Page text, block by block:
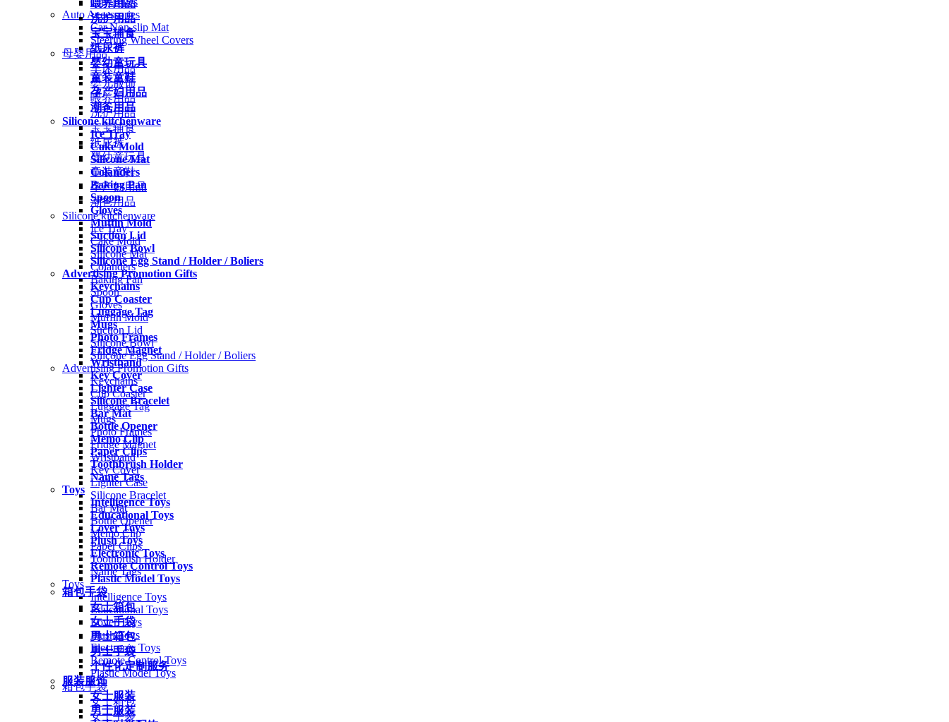
喂养用品
洗护用品
宝宝辅食
纸尿裤
婴幼童玩具
童装童鞋
孕产妇用品
潮爸用品
Silicone kitchenware
Ice Tray
Cake Mold
Silicone Mat
Colanders
Baking Pan
Spoon
Gloves
Muffin Mold
Suction Lid
Silicone Bowl
Silicone Egg Stand / Holder / Boliers
Advertising Promotion Gifts
Keychains
Cup Coaster
Luggage Tag
Mugs
Photo Frames
Fridge Magnet
Wristband
Key Cover
Lighter Case
Silicone Bracelet
Bar Mat
Bottle Opener
Memo Clip
Paper Clips
Toothbrush Holder
Name Tags
Toys
Intelligence Toys
Educational Toys
Lover Toys
Plush Toys
Electronic Toys
Remote Control Toys
Plastic Model Toys
箱包手袋
女士箱包
女士手袋
男士箱包
男士手袋
个性化定制服务
服装服饰
女士服装
男士服装
Auto Accessories
Car Non-slip Mat
Steering Wheel Covers
母婴用品
车床用品
婴儿服饰
喂养用品
洗护用品
宝宝辅食
纸尿裤
婴幼童玩具
童装童鞋
孕产妇用品
潮爸用品
Silicone kitchenware
Ice Tray
Cake Mold
Silicone Mat
Colanders
Baking Pan
Spoon
Gloves
Muffin Mold
Suction Lid
Silicone Bowl
Silicone Egg Stand / Holder / Boliers
Advertising Promotion Gifts
Keychains
Cup Coaster
Luggage Tag
Mugs
Photo Frames
Fridge Magnet
Wristband
Key Cover
Lighter Case
Silicone Bracelet
Bar Mat
Bottle Opener
Memo Clip
Paper Clips
Toothbrush Holder
Name Tags
Toys
Intelligence Toys
Educational Toys
Lover Toys
Plush Toys
Electronic Toys
Remote Control Toys
Plastic Model Toys
箱包手袋
女士箱包
女士手袋